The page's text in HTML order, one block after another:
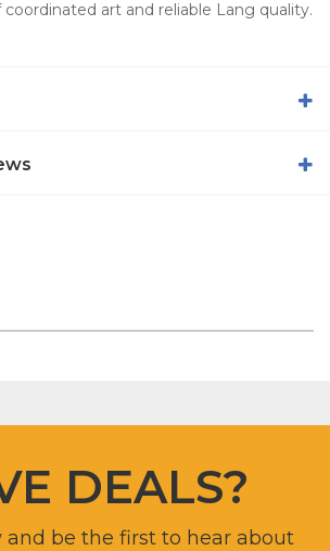
art and reliable Lang quality.
DEALS?
and be the first to hear about